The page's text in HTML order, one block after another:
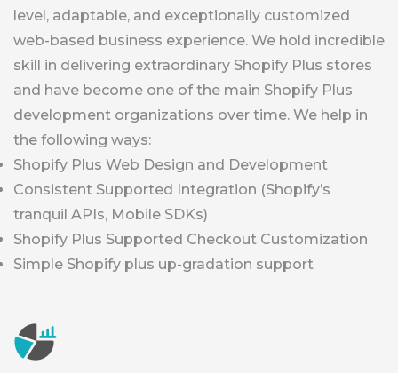
level, adaptable, and exceptionally customized
web-based business experience. We hold incredible
skill in delivering extraordinary Shopify Plus stores
and have become one of the main Shopify Plus
development organizations over time. We help in
the following ways:
Shopify Plus Web Design and Development
Consistent Supported Integration (Shopify’s
tranquil APIs, Mobile SDKs)
Shopify Plus Supported Checkout Customization
Simple Shopify plus up-gradation support